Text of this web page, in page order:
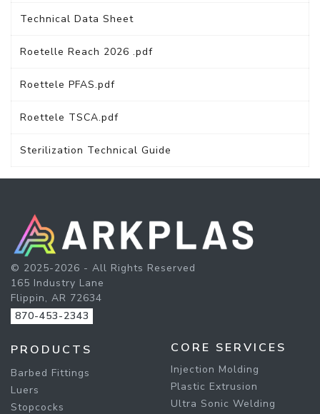
Technical Data Sheet
Roetelle Reach 2026 .pdf
Roettele PFAS.pdf
Roettele TSCA.pdf
Sterilization Technical Guide
© 2025-2026 - All Rights Reserved
165 Industry Lane
Flippin, AR 72634
870-453-2343
PRODUCTS
Barbed Fittings
Luers
Stopcocks
CORE SERVICES
Injection Molding
Plastic Extrusion
Ultra Sonic Welding